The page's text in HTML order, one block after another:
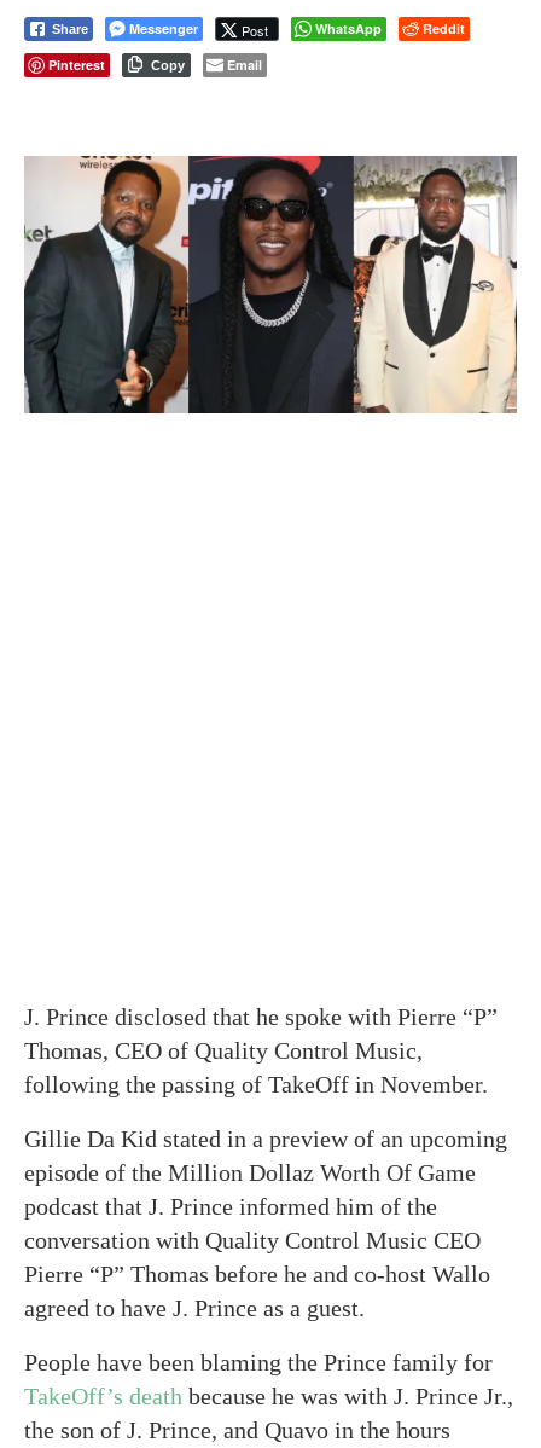
Share Messenger Post WhatsApp
Reddit
Pinterest
Copy Email
J. Prince disclosed that he spoke with Pierre “P”
Thomas, CEO of Quality Control Music,
following the passing of TakeOff in November.
Gillie Da Kid stated in a preview of an upcoming
episode of the Million Dollaz Worth Of Game
podcast that J. Prince informed him of the
conversation with Quality Control Music CEO
Pierre “P” Thomas before he and co-host Wallo
agreed to have J. Prince as a guest.
People have been blaming the Prince family for
TakeOff’s death because he was with J. Prince Jr.,
the son of J. Prince, and Quavo in the hours